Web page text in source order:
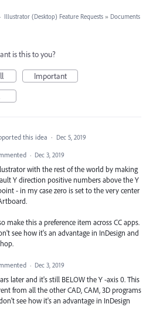
· Illustrator (Desktop) Feature Requests » Documents
is this to you?
Important
this idea · Dec 5, 2019
· Dec 3, 2019
with the rest of the world by making
Y direction positive numbers above the Y
- in my case zero is set to the very center
make this a preference item across CC apps.
see how it's an advantage in InDesign and
· Dec 3, 2019
later and it's still BELOW the Y -axis 0. This
from all the other CAD, CAM, 3D programs
see how it's an advantage in InDesign